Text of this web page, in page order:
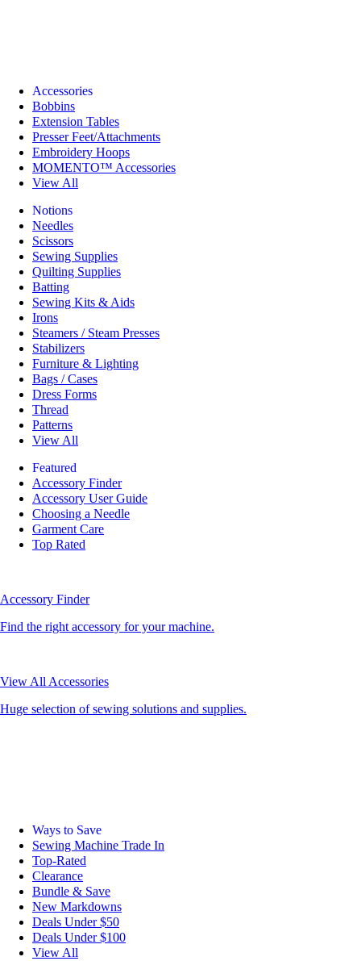
Accessories
Bobbins
Extension Tables
Presser Feet/Attachments
Embroidery Hoops
MOMENTO™ Accessories
View All
Notions
Needles
Scissors
Sewing Supplies
Quilting Supplies
Batting
Sewing Kits & Aids
Irons
Steamers / Steam Presses
Stabilizers
Furniture & Lighting
Bags / Cases
Dress Forms
Thread
Patterns
View All
Featured
Accessory Finder
Accessory User Guide
Choosing a Needle
Garment Care
Top Rated
Accessory Finder
Find the right accessory for your machine.
View All Accessories
Huge selection of sewing solutions and supplies.
Ways to Save
Sewing Machine Trade In
Top-Rated
Clearance
Bundle & Save
New Markdowns
Deals Under $50
Deals Under $100
View All